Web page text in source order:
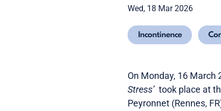
Wed, 18 Mar 2026
Incontinence
On Monday, 16 March
Stress’ took place at
Peyronnet (Rennes,